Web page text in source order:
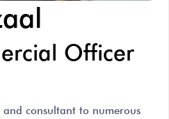
Officer
consultant to numerous